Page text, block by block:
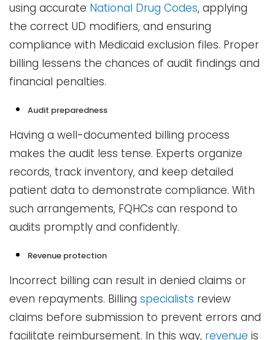
using accurate National Drug Codes, applying
the correct UD modifiers, and ensuring
compliance with Medicaid exclusion files. Proper
billing lessens the chances of audit findings and
financial penalties.
Audit preparedness
Having a well-documented billing process
makes the audit less tense. Experts organize
records, track inventory, and keep detailed
patient data to demonstrate compliance. With
such arrangements, FQHCs can respond to
audits promptly and confidently.
Revenue protection
Incorrect billing can result in denied claims or
even repayments. Billing specialists review
claims before submission to prevent errors and
facilitate reimbursement. In this way, revenue is